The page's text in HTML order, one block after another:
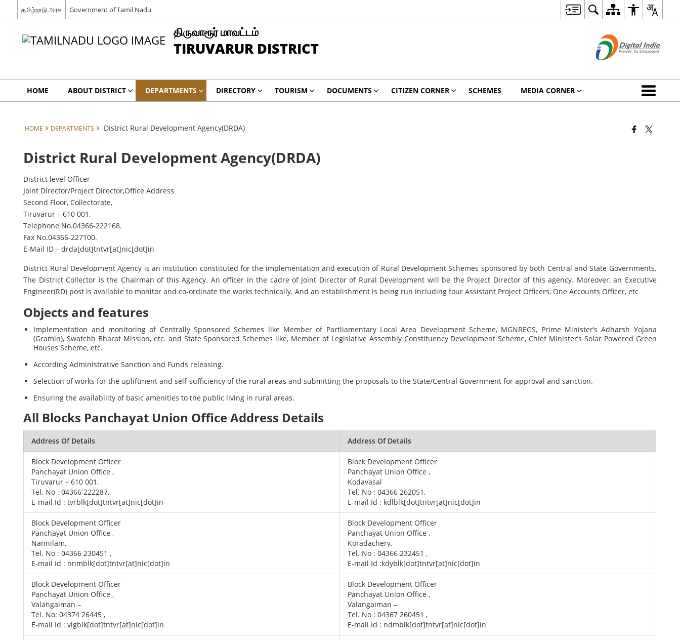
தமிழ்நாடு அரசு Government of Tamil Nadu
திருவாரூர் மாவட்டம்
TIRUVARUR DISTRICT
HOME ABOUT DISTRICT DEPARTMENTS DIRECTORY TOURISM DOCUMENTS CITIZEN CORNER SCHEMES MEDIA CORNER
HOME DEPARTMENTS District Rural Development Agency(DRDA)
District Rural Development Agency(DRDA)
District level Officer
Joint Director/Project Director,Office Address
Second Floor, Collectorate,
Tiruvarur – 610 001.
Telephone No.04366-222168.
Fax No.04366-227100.
E-Mail ID – drda[dot]tntvr[at]nic[dot]in
District Rural Development Agency is an institution constituted for the implementation and execution of Rural Development Schemes sponsored by both Central and State Governments.
The District Collector is the Chairman of this Agency. An officer in the cadre of Joint Director of Rural Development will be the Project Director of this agency. Moreover, an Executive
Engineer(RD) post is available to monitor and co-ordinate the works technically. And an establishment is being run including four Assistant Project Officers, One Accounts Officer, etc
Objects and features
Implementation and monitoring of Centrally Sponsored Schemes like Member of Partliamentary Local Area Development Scheme, MGNREGS, Prime Minister’s Adharsh Yojana
(Gramin), Swatchh Bharat Mission, etc. and State Sponsored Schemes like, Member of Legislative Assembly Constituency Development Scheme, Chief Minister’s Solar Powered Green
Houses Scheme, etc.
According Administrative Sanction and Funds releasing.
Selection of works for the upliftment and self-sufficiency of the rural areas and submitting the proposals to the State/Central Government for approval and sanction.
Ensuring the availability of basic amenities to the public living in rural areas.
All Blocks Panchayat Union Office Address Details
Address Of Details Address Of Details
Block Development Officer
Panchayat Union Office ,
Tiruvarur – 610 001,
Tel. No : 04366 222287,
E-mail Id : tvrblk[dot]tntvr[at]nic[dot]in
Block Development Officer
Panchayat Union Office ,
Kodavasal
Tel. No : 04366 262051,
E-mail Id : kdlblk[dot]tntvr[at]nic[dot]in
Block Development Officer
Panchayat Union Office ,
Nannilam,
Tel. No : 04366 230451 ,
E-mail Id : nnmblk[dot]tntvr[at]nic[dot]in
Block Development Officer
Panchayat Union Office ,
Koradachery,
Tel. No : 04366 232451 ,
E-mail Id :kdyblk[dot]tntvr[at]nic[dot]in
Block Development Officer
Panchayat Union Office ,
Valangaiman –
Tel. No: 04374 26445 ,
E-mail Id : vlgblk[dot]tntvr[at]nic[dot]in
Block Development Officer
Panchayat Union Office ,
Valangaiman –
Tel. No : 04367 260451 ,
E-mail Id : ndmblk[dot]tntvr[at]nic[dot]in